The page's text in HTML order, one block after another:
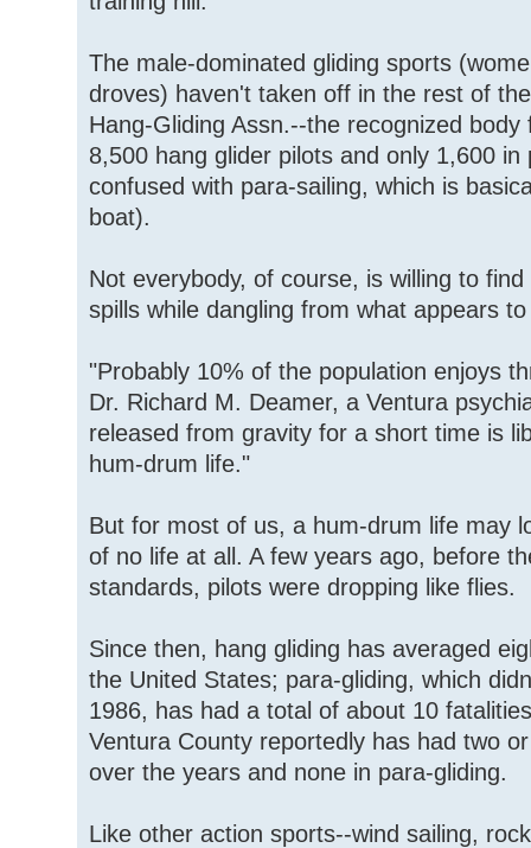
The male-dominated gliding sports
droves) haven't taken off in the rest of
Hang-Gliding Assn.--the recognized
8,500 hang glider pilots and only 1,600
confused with para-sailing, which is
boat).
Not everybody, of course, is willing to
spills while dangling from what appears
"Probably 10% of the population enjoys
Dr. Richard M. Deamer, a Ventura
released from gravity for a short time is
hum-drum life."
But for most of us, a hum-drum life may
of no life at all. A few years ago, before
standards, pilots were dropping like flies.
Since then, hang gliding has averaged
the United States; para-gliding, which
1986, has had a total of about 10
Ventura County reportedly has had two
over the years and none in para-gliding.
Like other action sports--wind sailing,